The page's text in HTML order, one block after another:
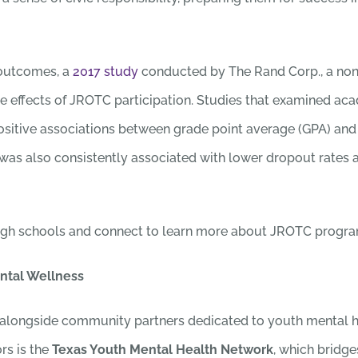
a 2017 studyconducted by The Rand Corp., a
effects of JROTC participation. Studies that examined
associations between grade point average (GPA)
also consistently associated with lower dropout rates
schools and connect to learn more about JROTC
Wellness
community partners dedicated to youth mental
is the Texas Youth Mental Health Network, which